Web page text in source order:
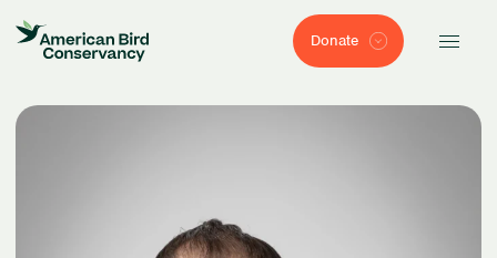
Donate